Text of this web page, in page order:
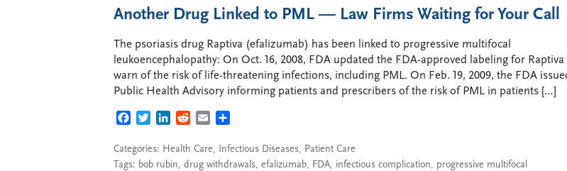
Another Drug Linked to PML — Law Firms Waiting for Your Call
The psoriasis drug Raptiva (efalizumab) has been linked to progressive multifocal
leukoencephalopathy: On Oct. 16, 2008, FDA updated the FDA-approved labeling for Raptiva
warn of the risk of life-threatening infections, including PML. On Feb. 19, 2009, the FDA
Public Health Advisory informing patients and prescribers of the risk of PML in patients […]
FACEBOOK
TWITTERLINKEDIN
REDDITEMAIL
Categories: Health Care, Infectious Diseases, Patient Care
Tags: bob rubin, drug withdrawals, efalizumab, FDA, infectious complication, progressive multifocal